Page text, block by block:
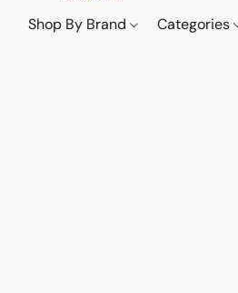
Shop By Brand Categories